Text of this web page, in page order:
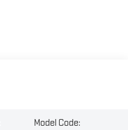
Model Code: